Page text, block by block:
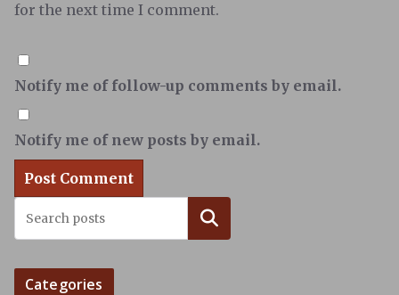
for the next time I comment.
Notify me of follow-up comments by email.
Notify me of new posts by email.
Search
Categories